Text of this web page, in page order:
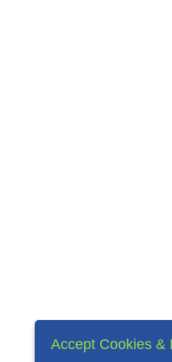
Accept Cookies &